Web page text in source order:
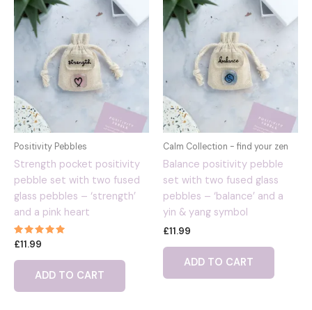
Positivity Pebbles
Strength pocket positivity
pebble set with two fused
glass pebbles – ‘strength’
and a pink heart
Rated
out of 5
£11.99
ADD TO CART
Calm Collection - find your zen
Balance positivity pebble
set with two fused glass
pebbles – ‘balance’ and a
yin & yang symbol
£11.99
ADD TO CART